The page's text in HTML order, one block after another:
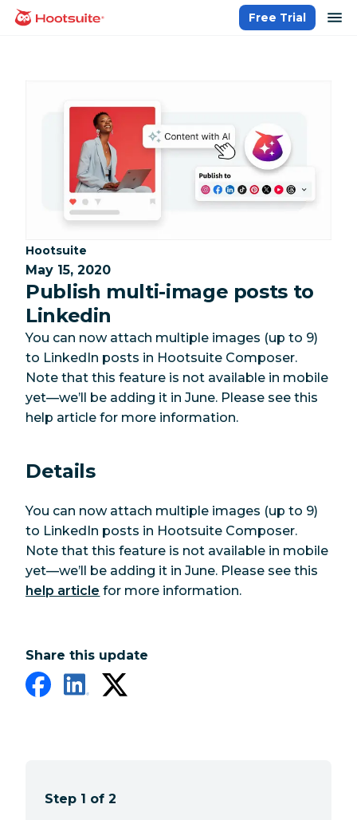
Skip
homepage
Free Trial
Category:
Hootsuite
May 15, 2020
Publish multi-image posts to
Linkedin
You can now attach multiple images (up to 9)
to LinkedIn posts in Hootsuite Composer.
Note that this feature is not available in mobile
yet—we’ll be adding it in June. Please see this
help article for more information.
Details
You can now attach multiple images (up to 9)
to LinkedIn posts in Hootsuite Composer.
Note that this feature is not available in mobile
yet—we’ll be adding it in June. Please see this
help article for more information.
Share this update
Step 1 of 2